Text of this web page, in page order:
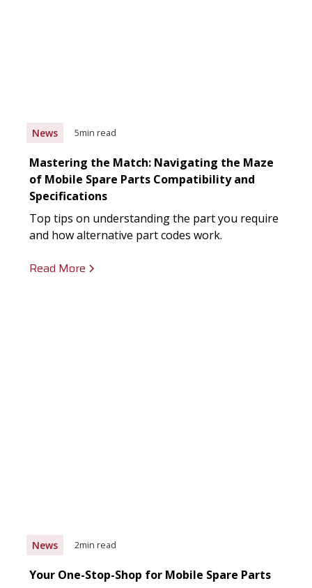
News 5min read
Mastering the Match: Navigating the Maze
of Mobile Spare Parts Compatibility and
Specifications
Top tips on understanding the part you require
and how alternative part codes work.
Read More
News 2min read
Your One-Stop-Shop for Mobile Spare Parts